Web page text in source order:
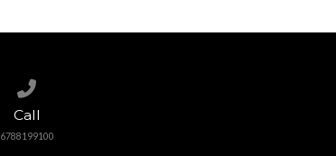
Call
6788199100